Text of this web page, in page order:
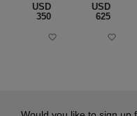
USD
‌350
USD
‌625